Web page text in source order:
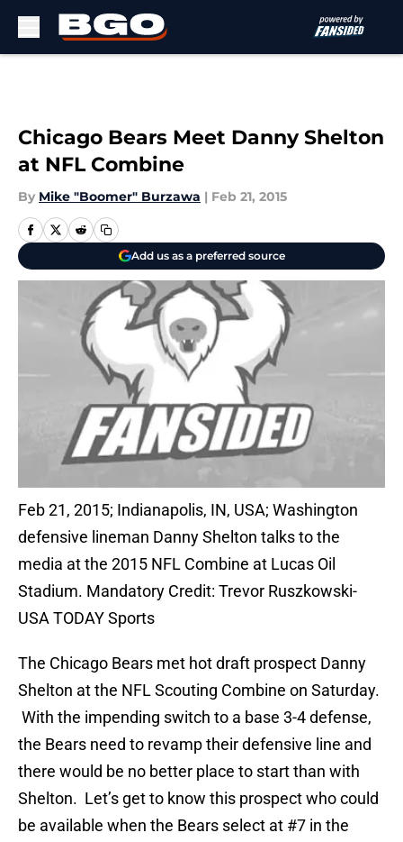
Chicago Bears Meet Danny Shelton
at NFL Combine
By Mike "Boomer" Burzawa | Feb 21, 2015
Add us as a preferred source
Feb 21, 2015; Indianapolis, IN, USA; Washington
defensive lineman Danny Shelton talks to the
media at the 2015 NFL Combine at Lucas Oil
Stadium. Mandatory Credit: Trevor Ruszkowski-
USA TODAY Sports
The Chicago Bears met hot draft prospect Danny
Shelton at the NFL Scouting Combine on Saturday.
With the impending switch to a base 3-4 defense,
the Bears need to revamp their defensive line and
there would be no better place to start than with
Shelton. Let’s get to know this prospect who could
be available when the Bears select at #7 in the